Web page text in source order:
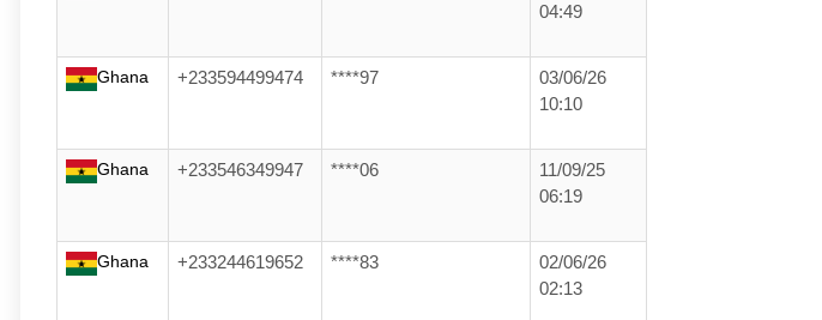
04:49
Ghana +233594499474 ****97
03/06/26
10:10
Ghana +233546349947 ****06
11/09/25
06:19
Ghana +233244619652 ****83
02/06/26
02:13